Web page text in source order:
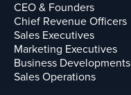
CEO & Founders
Chief Revenue Officers
Sales Executives
Marketing Executives
Business Developments
Sales Operations